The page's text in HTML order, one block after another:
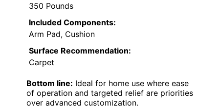
350 Pounds
Included Components:
Arm Pad, Cushion
Surface Recommendation:
Carpet
Bottom line: Ideal for home use where ease
of operation and targeted relief are priorities
over advanced customization.